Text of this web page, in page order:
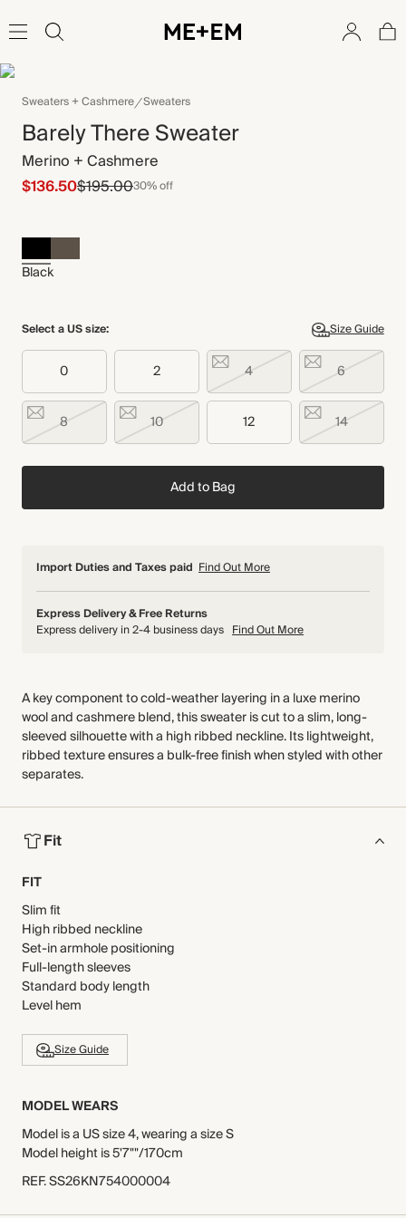
Sweaters + Cashmere Sweaters
Barely There Sweater
Merino + Cashmere
$136.50$195.0030% off
Black
Select a US size: Size Guide
0 2 4 6
8 10 12 14
Add to Bag
Import Duties and Taxes paid Find Out More
Express Delivery & Free Returns
Express delivery in 2-4 business days Find Out More
A key component to cold-weather layering in a luxe merino
wool and cashmere blend, this sweater is cut to a slim, long-
sleeved silhouette with a high ribbed neckline. Its lightweight,
ribbed texture ensures a bulk-free finish when styled with other
separates.
Fit
FIT
Slim fit
High ribbed neckline
Set-in armhole positioning
Full-length sleeves
Standard body length
Level hem
Size Guide
MODEL WEARS
Model is a US size 4, wearing a size S
Model height is 5'7""/170cm
REF.SS26KN754000004